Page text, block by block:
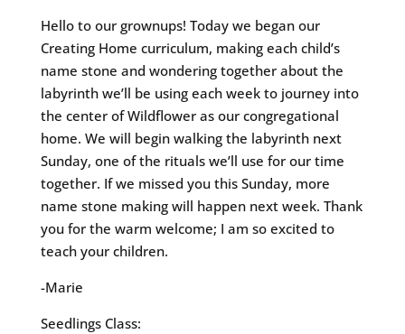
Hello to our grownups! Today we began our
Creating Home curriculum, making each child’s
name stone and wondering together about the
labyrinth we’ll be using each week to journey into
the center of Wildflower as our congregational
home. We will begin walking the labyrinth next
Sunday, one of the rituals we’ll use for our time
together. If we missed you this Sunday, more
name stone making will happen next week. Thank
you for the warm welcome; I am so excited to
teach your children.
-Marie
Seedlings Class: